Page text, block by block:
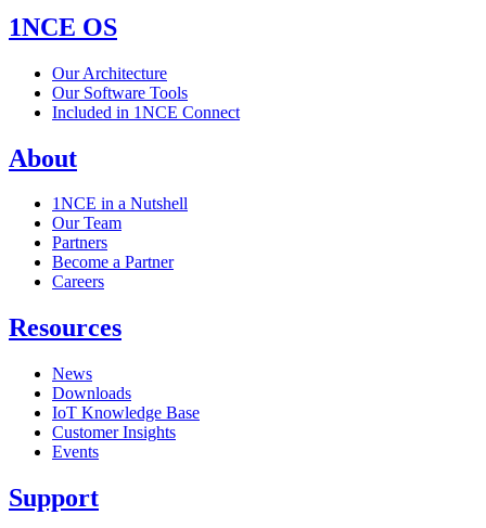
1NCE OS
Our Architecture
Our Software Tools
Included in 1NCE Connect
About
1NCE in a Nutshell
Our Team
Partners
Become a Partner
Careers
Resources
News
Downloads
IoT Knowledge Base
Customer Insights
Events
Support